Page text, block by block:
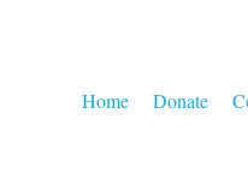
Home Donate